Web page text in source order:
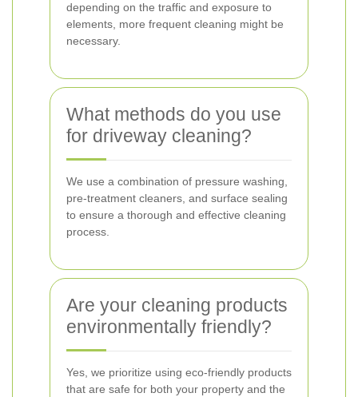
depending on the traffic and exposure to
elements, more frequent cleaning might be
necessary.
What methods do you use
for driveway cleaning?
We use a combination of pressure washing,
pre-treatment cleaners, and surface sealing
to ensure a thorough and effective cleaning
process.
Are your cleaning products
environmentally friendly?
Yes, we prioritize using eco-friendly products
that are safe for both your property and the